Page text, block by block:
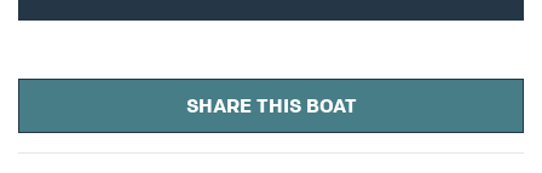
SHARE THIS BOAT